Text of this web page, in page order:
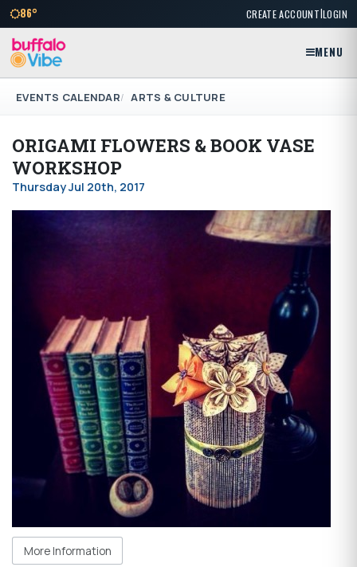
86° CREATE ACCOUNT|LOGIN
MENU
EVENTS CALENDAR ARTS & CULTURE
ORIGAMI FLOWERS & BOOK VASE
WORKSHOP
Thursday Jul 20th, 2017
More Information